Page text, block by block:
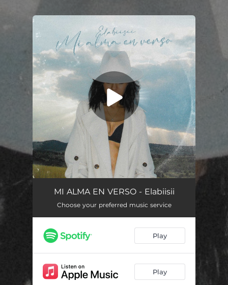
You're all set!
MI ALMA EN VERSO - Elabiisii
Choose your preferred music service
Play
Play